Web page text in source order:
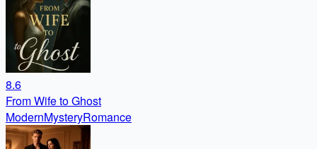
8.6
From Wife to Ghost
ModernMysteryRomance